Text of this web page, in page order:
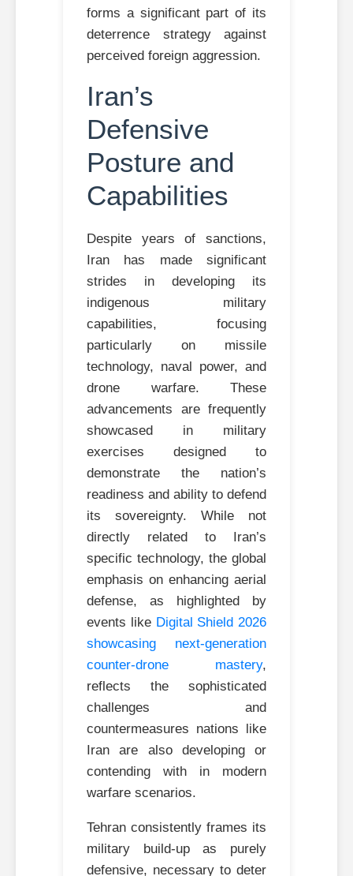
forms a significant part of its
deterrence strategy against
perceived foreign aggression.
Iran’s
Defensive
Posture and
Capabilities
Despite years of sanctions,
Iran has made significant
strides in developing its
indigenous military
capabilities, focusing
particularly on missile
technology, naval power, and
drone warfare. These
advancements are frequently
showcased in military
exercises designed to
demonstrate the nation’s
readiness and ability to defend
its sovereignty. While not
directly related to Iran’s
specific technology, the global
emphasis on enhancing aerial
defense, as highlighted by
events like Digital Shield 2026
showcasing next-generation
counter-drone mastery,
reflects the sophisticated
challenges and
countermeasures nations like
Iran are also developing or
contending with in modern
warfare scenarios.
Tehran consistently frames its
military build-up as purely
defensive, necessary to deter